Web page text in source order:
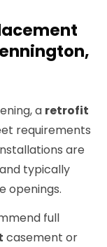
a retrofit
requirements
are
typically
openings.
full
casement or